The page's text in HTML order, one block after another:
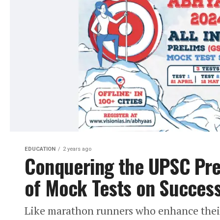
EDUCATION 2 years ago
Conquering the UPSC
of Mock Tests on
Like marathon runners who enhance